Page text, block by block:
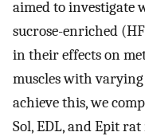
aimed to investigate
sucrose-enriched
in their effects on
muscles with
achieve this, we
Sol, EDL, and Epit